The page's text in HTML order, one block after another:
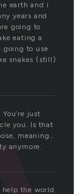
earth and i
years and
going to
eating a
going to use
snakes (still)
just
you. Is that
meaning…
anymore.
the world.